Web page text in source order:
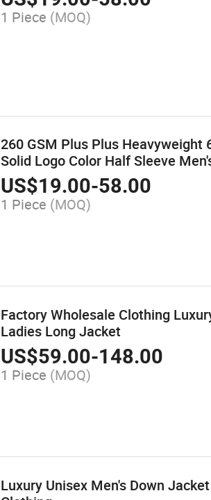
1 Piece (MOQ)
260 GSM Plus Plus Heavyweight
Solid Logo Color Half Sleeve
US$19.00-58.00
1 Piece (MOQ)
Factory Wholesale Clothing
Ladies Long Jacket
US$59.00-148.00
1 Piece (MOQ)
Luxury Unisex Men's Down